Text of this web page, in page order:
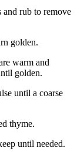
rub to remove
golden.
warm and
golden.
until a coarse
thyme.
until needed.